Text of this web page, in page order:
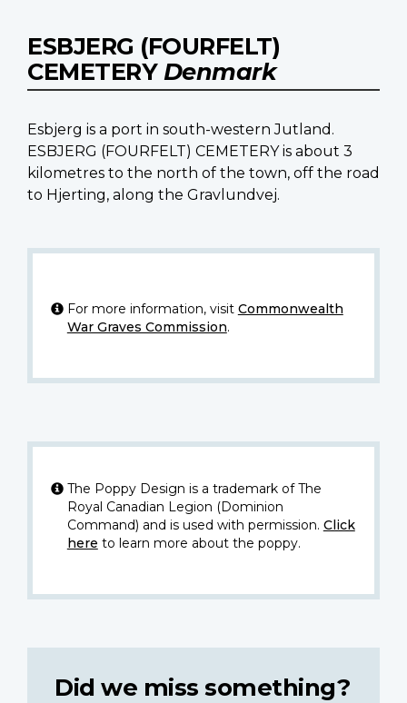
ESBJERG (FOURFELT)
CEMETERY Denmark
Esbjerg is a port in south-western Jutland.
ESBJERG (FOURFELT) CEMETERY is about 3
kilometres to the north of the town, off the road
to Hjerting, along the Gravlundvej.
For more information, visit Commonwealth
War Graves Commission.
The Poppy Design is a trademark of The
Royal Canadian Legion (Dominion
Command) and is used with permission. Click
here to learn more about the poppy.
Did we miss something?